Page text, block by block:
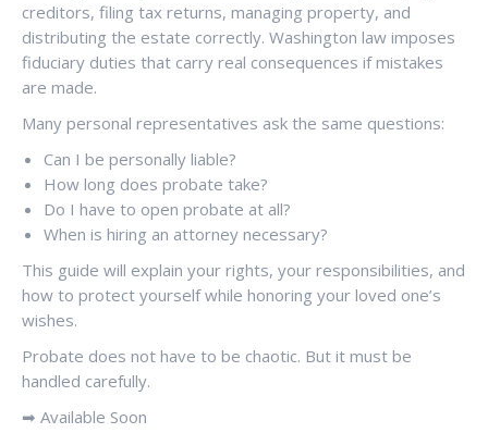
creditors, filing tax returns, managing property, and
distributing the estate correctly. Washington law imposes
fiduciary duties that carry real consequences if mistakes
are made.
Many personal representatives ask the same questions:
Can I be personally liable?
How long does probate take?
Do I have to open probate at all?
When is hiring an attorney necessary?
This guide will explain your rights, your responsibilities, and
how to protect yourself while honoring your loved one’s
wishes.
Probate does not have to be chaotic. But it must be
handled carefully.
➡ Available Soon